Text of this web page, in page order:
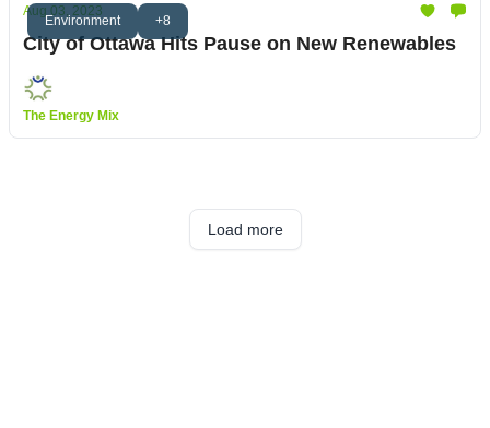
Environment +8
Aug 03, 2023
City of Ottawa Hits Pause on New Renewables
The Energy Mix
Load more